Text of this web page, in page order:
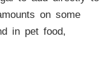
on some
in pet food,